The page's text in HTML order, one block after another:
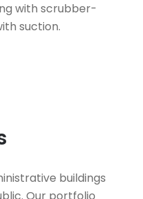
with scrubber-
suction.
buildings